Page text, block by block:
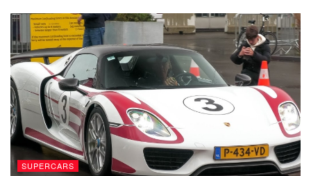
SUPERCARS